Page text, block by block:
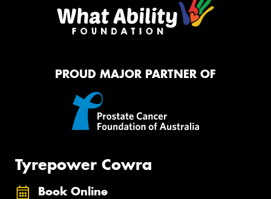
PROUD MAJOR PARTNER OF
Tyrepower Cowra
Book Online